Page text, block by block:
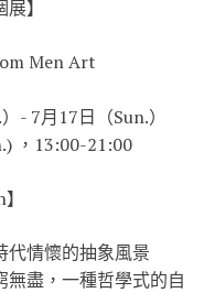
Men Art
- 7月17日（Sun.）
，13:00-21:00
代情懷的抽象風景
盡，一種哲學式的自